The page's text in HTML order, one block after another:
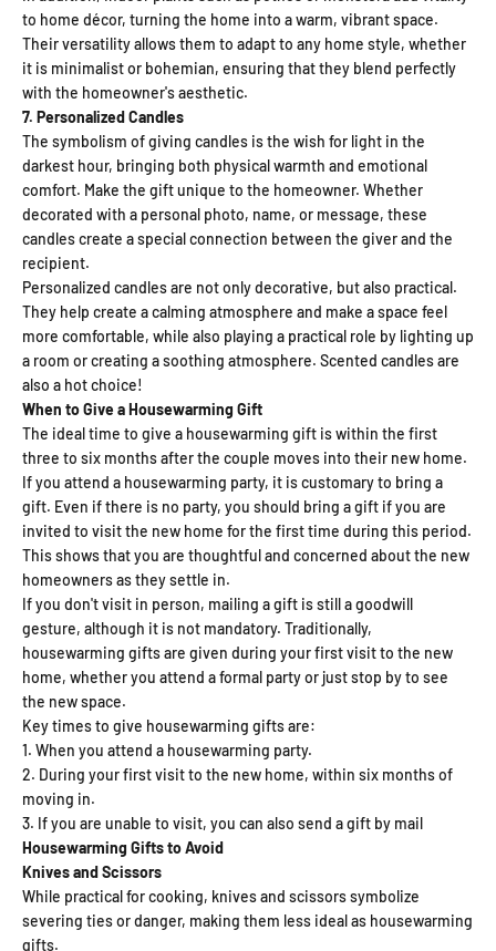
to home décor, turning the home into a warm, vibrant space.
Their versatility allows them to adapt to any home style, whether
it is minimalist or bohemian, ensuring that they blend perfectly
with the homeowner's aesthetic.
7. Personalized Candles
The symbolism of giving candles is the wish for light in the
darkest hour, bringing both physical warmth and emotional
comfort. Make the gift unique to the homeowner. Whether
decorated with a personal photo, name, or message, these
candles create a special connection between the giver and the
recipient.
Personalized candles are not only decorative, but also practical.
They help create a calming atmosphere and make a space feel
more comfortable, while also playing a practical role by lighting up
a room or creating a soothing atmosphere. Scented candles are
also a hot choice!
When to Give a Housewarming Gift
The ideal time to give a housewarming gift is within the first
three to six months after the couple moves into their new home.
If you attend a housewarming party, it is customary to bring a
gift. Even if there is no party, you should bring a gift if you are
invited to visit the new home for the first time during this period.
This shows that you are thoughtful and concerned about the new
homeowners as they settle in.
If you don't visit in person, mailing a gift is still a goodwill
gesture, although it is not mandatory. Traditionally,
housewarming gifts are given during your first visit to the new
home, whether you attend a formal party or just stop by to see
the new space.
Key times to give housewarming gifts are:
When you attend a housewarming party.
During your first visit to the new home, within six months of
moving in.
If you are unable to visit, you can also send a gift by mail
Housewarming Gifts to Avoid
Knives and Scissors
While practical for cooking, knives and scissors symbolize
severing ties or danger, making them less ideal as housewarming
gifts.